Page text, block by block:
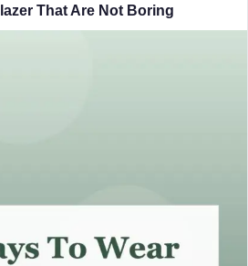
That Are Not Boring